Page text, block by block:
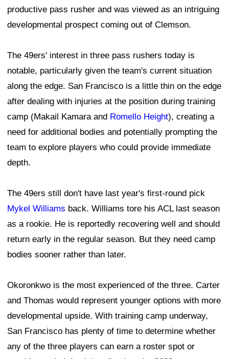
productive pass rusher and was viewed as an intriguing
developmental prospect coming out of Clemson.
The 49ers' interest in three pass rushers today is
notable, particularly given the team's current situation
along the edge. San Francisco is a little thin on the edge
after dealing with injuries at the position during training
camp (Makail Kamara and Romello Height), creating a
need for additional bodies and potentially prompting the
team to explore players who could provide immediate
depth.
The 49ers still don't have last year's first-round pick
Mykel Williams back. Williams tore his ACL last season
as a rookie. He is reportedly recovering well and should
return early in the regular season. But they need camp
bodies sooner rather than later.
Okoronkwo is the most experienced of the three. Carter
and Thomas would represent younger options with more
developmental upside. With training camp underway,
San Francisco has plenty of time to determine whether
any of the three players can earn a roster spot or